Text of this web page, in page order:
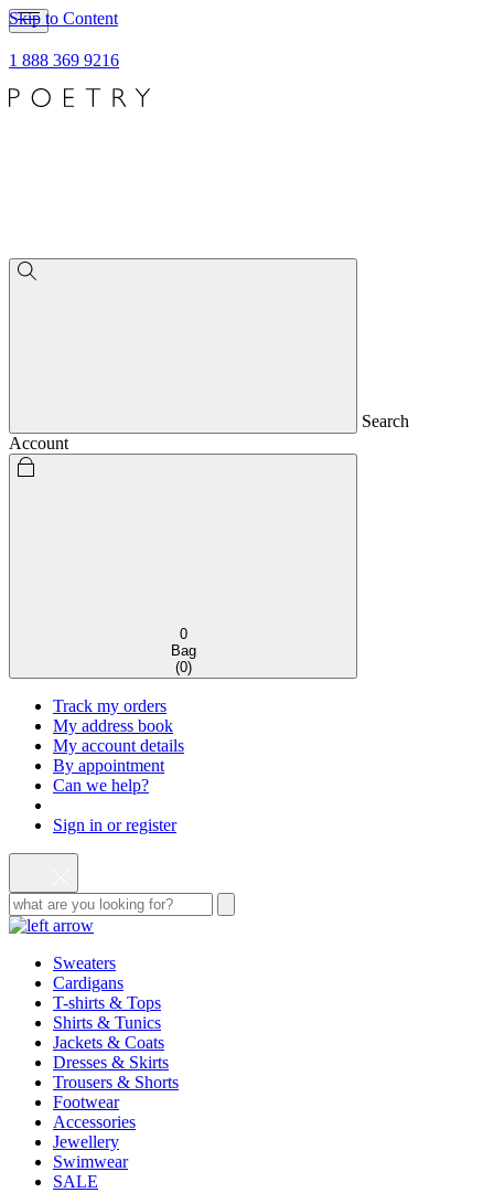
Skip to Content
1 888 369 9216
Search
Account
0
Bag
(0)
Track my orders
My address book
My account details
By appointment
Can we help?
Sign in or register
Sweaters
Cardigans
T-shirts & Tops
Shirts & Tunics
Jackets & Coats
Dresses & Skirts
Trousers & Shorts
Footwear
Accessories
Jewellery
Swimwear
SALE